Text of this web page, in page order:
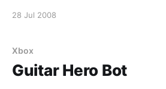
28 Jul 2008
Xbox
Guitar Hero Bot